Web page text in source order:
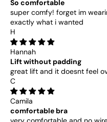
So comfortable
super comfy! forget im
exactly what i wanted
H
Hannah
Lift without padding
great lift and it doesnt feel
C
Camila
comfortable bra